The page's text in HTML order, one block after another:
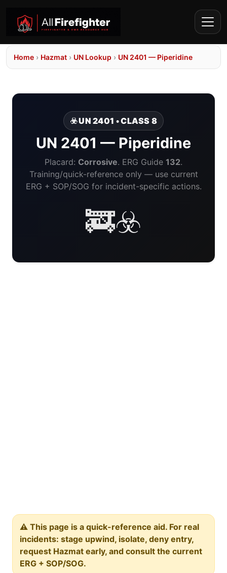
Home › Hazmat › UN Lookup › UN 2401 — Piperidine
☣️ UN 2401 • CLASS 8
UN 2401 — Piperidine
Placard: Corrosive. ERG Guide 132.
Training/quick-reference only — use current
ERG + SOP/SOG for incident-specific actions.
🚒☣️
⚠️ This page is a quick-reference aid. For real
incidents: stage upwind, isolate, deny entry,
request Hazmat early, and consult the current
ERG + SOP/SOG.